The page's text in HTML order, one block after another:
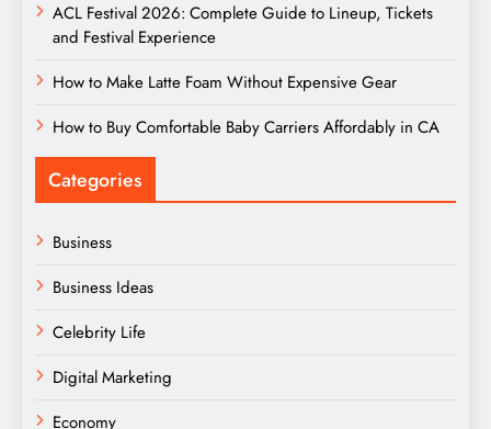
ACL Festival 2026: Complete Guide to Lineup, Tickets
and Festival Experience
How to Make Latte Foam Without Expensive Gear
How to Buy Comfortable Baby Carriers Affordably in CA
Categories
Business
Business Ideas
Celebrity Life
Digital Marketing
Economy